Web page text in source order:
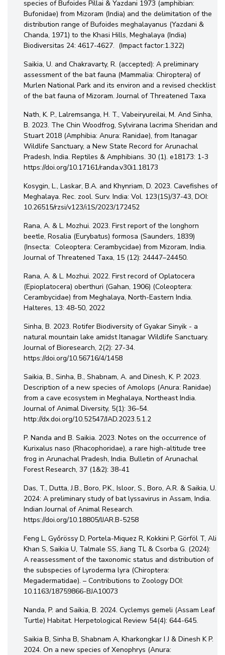
species of Bufoides Pillai & Yazdani 1973 (amphibian:
Bufonidae) from Mizoram (India) and the delimitation of the
distribution range of Bufoides meghalayanus (Yazdani &
Chanda, 1971) to the Khasi Hills, Meghalaya (India)
Biodiversitas 24: 4617-4627. (Impact factor:1.322)
Saikia, U. and Chakravarty, R. (accepted): A preliminary
assessment of the bat fauna (Mammalia: Chiroptera) of
Murlen National Park and its environ and a revised checklist
of the bat fauna of Mizoram. Journal of Threatened Taxa
Nath, K. P., Lalremsanga, H. T., Vabeiryureilai, M. And Sinha,
B. 2023. The Chin Woodfrog, Sylvirana lacrima Sheridan and
Stuart 2018 (Amphibia: Anura: Ranidae), from Itanagar
Wildlife Sanctuary, a New State Record for Arunachal
Pradesh, India. Reptiles & Amphibians. 30 (1). e18173: 1-3
https://doi.org/10.17161/randa.v30i1.18173
Kosygin, L., Laskar, B.A. and Khynriam, D. 2023. Cavefishes of
Meghalaya. Rec. zool. Surv. India: Vol. 123(1S)/37-43, DOI:
10.26515/rzsi/v123/i1S/2023/172452
Rana, A. & L. Mozhui. 2023. First report of the longhorn
beetle, Rosalia (Eurybatus) formosa (Saunders, 1839)
(Insecta: Coleoptera: Cerambycidae) from Mizoram, India.
Journal of Threatened Taxa, 15 (12): 24447–24450.
Rana, A. & L. Mozhui. 2022. First record of Oplatocera
(Epioplatocera) oberthuri (Gahan, 1906) (Coleoptera:
Cerambycidae) from Meghalaya, North-Eastern India.
Halteres, 13: 48-50, 2022
Sinha, B. 2023. Rotifer Biodiversity of Gyakar Sinyik - a
natural mountain lake amidst Itanagar Wildlife Sanctuary.
Journal of Bioresearch, 2(2): 27-34.
https://doi.org/10.56716/4/1458
Saikia, B., Sinha, B., Shabnam, A. and Dinesh, K. P. 2023.
Description of a new species of Amolops (Anura: Ranidae)
from a cave ecosystem in Meghalaya, Northeast India.
Journal of Animal Diversity, 5(1): 36–54.
http://dx.doi.org/10.52547/JAD.2023.5.1.2
P. Nanda and B. Saikia. 2023. Notes on the occurrence of
Kurixalus naso (Rhacophoridae), a rare high-altitude tree
frog in Arunachal Pradesh, India. Bulletin of Arunachal
Forest Research, 37 (1&2): 38-41
Das, T., Dutta, J.B., Boro, P.K., Isloor, S., Boro, A.R. & Saikia, U.
2024: A preliminary study of bat lyssavirus in Assam, India.
Indian Journal of Animal Research.
https://doi.org/10.18805/IJAR.B-5258
Feng L, Győrössy D, Portela-Miquez R, Kokkini P, Görföl T, Ali
Khan S, Saikia U, Talmale SS, Jiang TL & Csorba G. (2024):
A reassessment of the taxonomic status and distribution of
the subspecies of Lyroderma lyra (Chiroptera:
Megadermatidae). – Contributions to Zoology DOI:
10.1163/18759866-BJA10073
Nanda, P. and Saikia, B. 2024. Cyclemys gemeli (Assam Leaf
Turtle) Habitat. Herpetological Review 54(4): 644-645.
Saikia B, Sinha B, Shabnam A, Kharkongkar I J & Dinesh K P.
2024. On a new species of Xenophrys (Anura: